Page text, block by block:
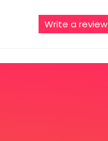
Write a review